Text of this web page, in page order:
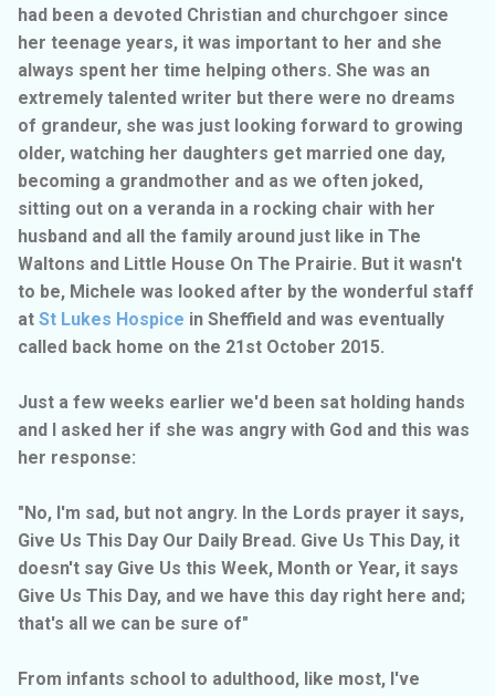
had been a devoted Christian and churchgoer since
her teenage years, it was important to her and she
always spent her time helping others. She was an
extremely talented writer but there were no dreams
of grandeur, she was just looking forward to growing
older, watching her daughters get married one day,
becoming a grandmother and as we often joked,
sitting out on a veranda in a rocking chair with her
husband and all the family around just like in The
Waltons and Little House On The Prairie. But it wasn't
to be, Michele was looked after by the wonderful staff
at St Lukes Hospice in Sheffield and was eventually
called back home on the 21st October 2015.
Just a few weeks earlier we'd been sat holding hands
and I asked her if she was angry with God and this was
her response:
"No, I'm sad, but not angry. In the Lords prayer it says,
Give Us This Day Our Daily Bread. Give Us This Day, it
doesn't say Give Us this Week, Month or Year, it says
Give Us This Day, and we have this day right here and;
that's all we can be sure of"
From infants school to adulthood, like most, I've